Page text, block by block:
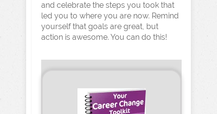
and celebrate the steps you took that
led you to where you are now. Remind
yourself that goals are great, but
action is awesome. You can do this!